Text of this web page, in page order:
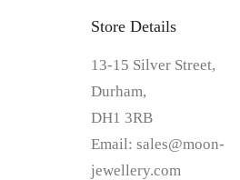
Store Details
13-15 Silver Street,
Durham,
DH1 3RB
Email:sales@moon-
jewellery.com